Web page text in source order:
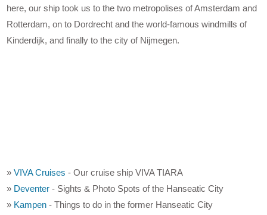
here, our ship took us to the two metropolises of Amsterdam and
Rotterdam, on to Dordrecht and the world-famous windmills of
Kinderdijk, and finally to the city of Nijmegen.
»VIVA Cruises - Our cruise ship VIVA TIARA
» Deventer - Sights & Photo Spots of the Hanseatic City
» Kampen - Things to do in the former Hanseatic City